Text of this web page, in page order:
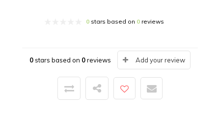
0stars based on 0reviews
0stars based on 0reviews Add your review